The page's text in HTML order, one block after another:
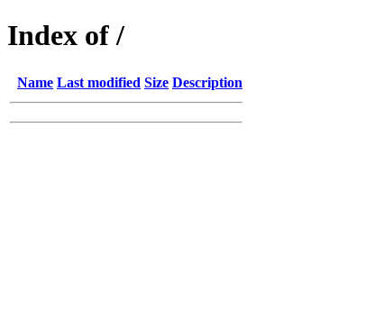
Index of /
Name Last modified Size Description